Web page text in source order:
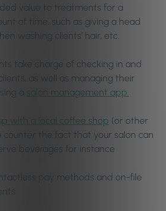
value to treatments for a
of time, such as giving a head
washing clients’ hair, etc.
take charge of checking in and
as well as managing their
a
salon management app.
with a local coffee shop (or other
counter the fact that your salon can
beverages for instance
pay methods and on-file